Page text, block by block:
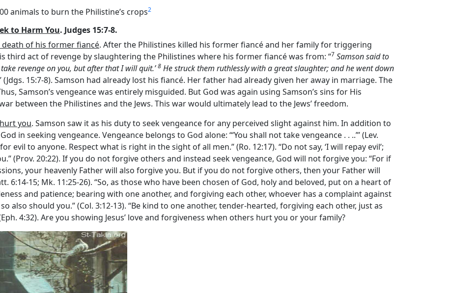
animals to burn the Philistine’s crops2
to Harm You. Judges 15:7-8.
death of his former fiancé. After the Philistines killed his former fiancé and her family for triggering
third act of revenge by slaughtering the Philistines where his former fiancé was from: “7 Samson said to
revenge on you, but after that I will quit.’8 He struck them ruthlessly with a great slaughter; and he went down
(Jdgs. 15:7-8). Samson had already lost his fiancé. Her father had already given her away in marriage. The
Samson’s vengeance was entirely misguided. But God was again using Samson’s sins for His
between the Philistines and the Jews. This war would ultimately lead to the Jews’ freedom.
you. Samson saw it as his duty to seek vengeance for any perceived slight against him. In addition to
in seeking vengeance. Vengeance belongs to God alone: ‘“You shall not take vengeance . . ..”’ (Lev.
evil to anyone. Respect what is right in the sight of all men.” (Ro. 12:17). “Do not say, ‘I will repay evil’;
(Prov. 20:22). If you do not forgive others and instead seek vengeance, God will not forgive you: “For if
your heavenly Father will also forgive you. But if you do not forgive others, then your Father will
6:14-15; Mk. 11:25-26). “So, as those who have been chosen of God, holy and beloved, put on a heart of
and patience; bearing with one another, and forgiving each other, whoever has a complaint against
also should you.” (Col. 3:12-13). “Be kind to one another, tender-hearted, forgiving each other, just as
4:32). Are you showing Jesus’ love and forgiveness when others hurt you or your family?